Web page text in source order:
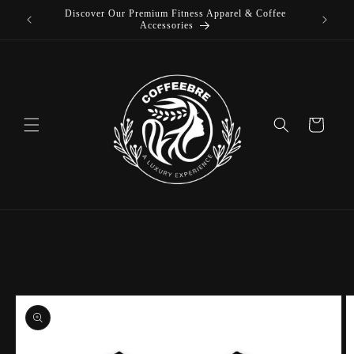
Skip to
Discover Our Premium Fitness Apparel & Coffee
Accessories
Cart
Skip to
product
information